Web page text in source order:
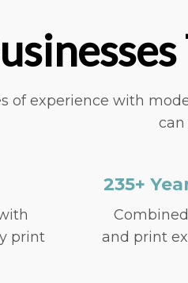
of experience with
can
print
235+
and print